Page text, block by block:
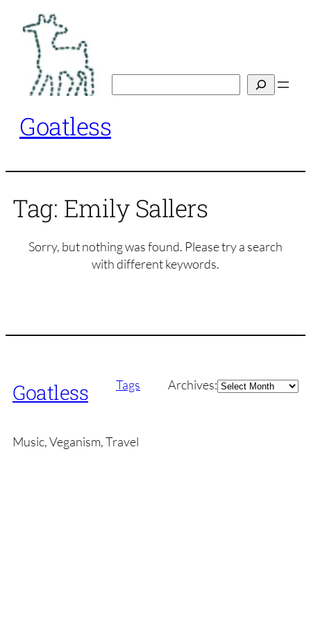
content
Goatless
Tag: Emily Sallers
Sorry, but nothing was found. Please try a search
with different keywords.
Goatless Tags Archives:Archives
Music, Veganism, Travel